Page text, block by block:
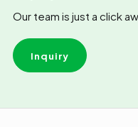
Our team is just a click
Inquiry